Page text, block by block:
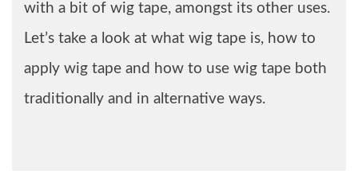
with a bit of wig tape, amongst its other uses.
Let’s take a look at what wig tape is, how to
apply wig tape and how to use wig tape both
traditionally and in alternative ways.